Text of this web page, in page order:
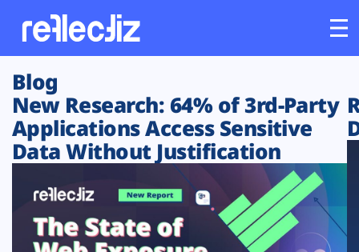
Customers
Platform
Solutions
Blog
New Research: 64% of 3rd-Party
Applications Access Sensitive
Data Without Justification